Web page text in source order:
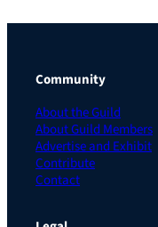
Community
About the Guild
About Guild Members
Advertise and Exhibit
Contribute
Contact